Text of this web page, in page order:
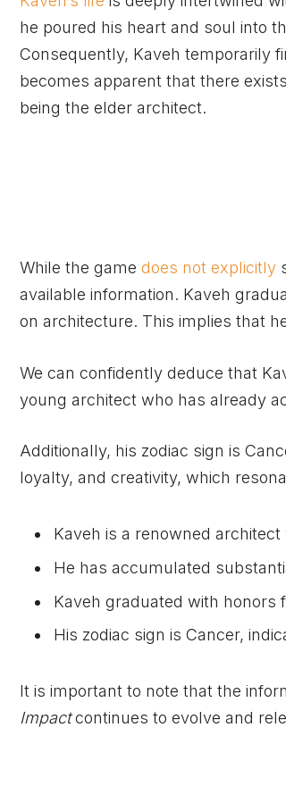
he poured his heart and soul into
Consequently, Kaveh temporarily
becomes apparent that there
being the elder architect.
While the game does not explicitly
available information. Kaveh
on architecture. This implies that
We can confidently deduce that
young architect who has already
Additionally, his zodiac sign is
loyalty, and creativity, which
Kaveh is a renowned
He has accumulated
Kaveh graduated with honors
His zodiac sign is Cancer,
It is important to note that the
Impactcontinues to evolve and